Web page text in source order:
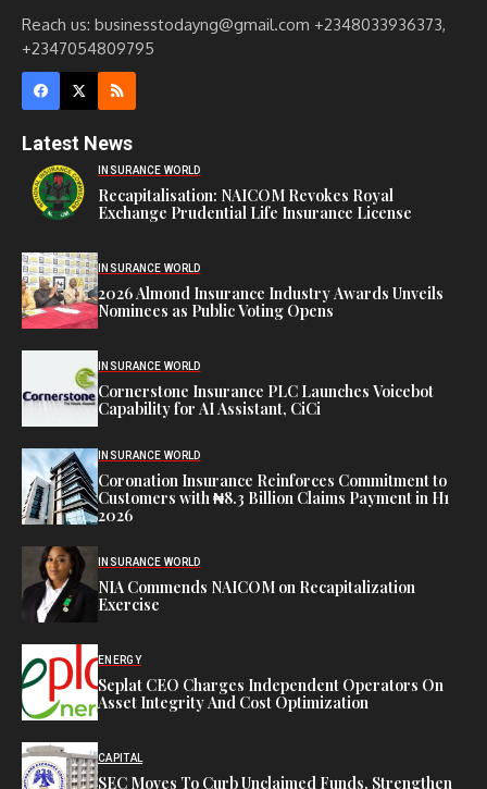
Reach us: businesstodayng@gmail.com +2348033936373,
+2347054809795
Latest News
INSURANCE WORLD
Recapitalisation: NAICOM Revokes Royal
Exchange Prudential Life Insurance License
INSURANCE WORLD
2026 Almond Insurance Industry Awards Unveils
Nominees as Public Voting Opens
INSURANCE WORLD
Cornerstone Insurance PLC Launches Voicebot
Capability for AI Assistant, CiCi
INSURANCE WORLD
Coronation Insurance Reinforces Commitment to
Customers with ₦8.3 Billion Claims Payment in H1
2026
INSURANCE WORLD
NIA Commends NAICOM on Recapitalization
Exercise
ENERGY
Seplat CEO Charges Independent Operators On
Asset Integrity And Cost Optimization
CAPITAL
SEC Moves To Curb Unclaimed Funds, Strengthen